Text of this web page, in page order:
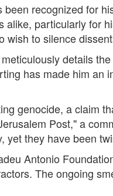
recognized for
particularly for
wish to silence
details
has made him an
genocide, a claim
Post," a
yet they have been
Antonio
The ongoing